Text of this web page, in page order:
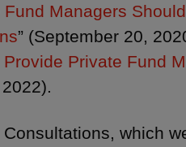
Fund Managers
” (September 20,
Private Fund
which